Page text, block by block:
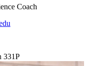
Coach
331P